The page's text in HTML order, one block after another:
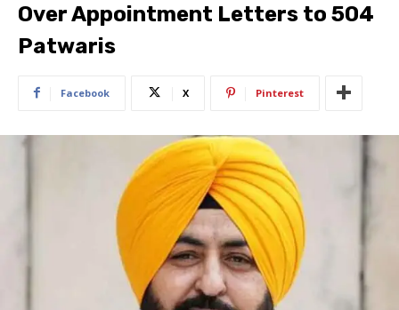
Over Appointment Letters to 504
Patwaris
Facebook X Pinterest